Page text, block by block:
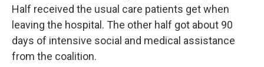
Half received the usual care patients get when
leaving the hospital. The other half got about 90
days of intensive social and medical assistance
from the coalition.